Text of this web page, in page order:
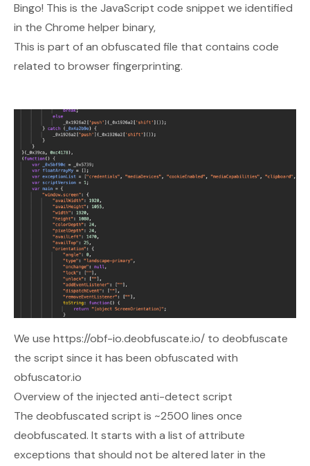
Bingo! This is the JavaScript code snippet we identified
in the Chrome helper binary,
This is part of an obfuscated file that contains code
related to browser fingerprinting.
We use https://obf-io.deobfuscate.io/ to deobfuscate
the script since it has been obfuscated with
obfuscator.io
Overview of the injected anti-detect script
The deobfuscated script is ~2500 lines once
deobfuscated. It starts with a list of attribute
exceptions that should not be altered later in the